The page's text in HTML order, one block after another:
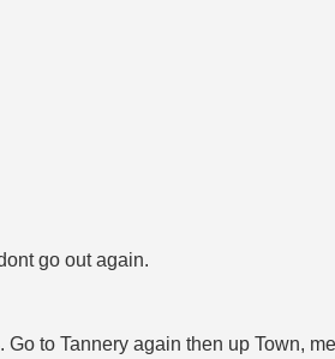
go out again.
to Tannery again then up Town,